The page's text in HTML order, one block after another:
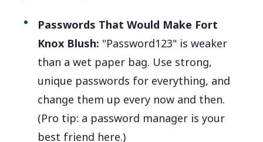
Passwords That Would Make Fort
Knox Blush: "Password123" is weaker
than a wet paper bag. Use strong,
unique passwords for everything, and
change them up every now and then.
(Pro tip: a password manager is your
best friend here.)